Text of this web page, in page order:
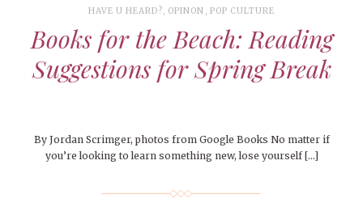
HAVE U HEARD?, OPINON , POP CULTURE
Books for the Beach: Reading
Suggestions for Spring Break
By Jordan Scrimger, photos from Google Books No matter if
you’re looking to learn something new, lose yourself […]